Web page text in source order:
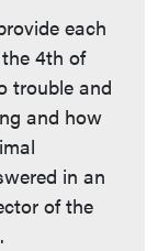
each
4th of
trouble and
and how
in an
of the